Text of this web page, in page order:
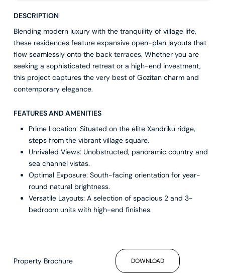
DESCRIPTION
Blending modern luxury with the tranquility of village life,
these residences feature expansive open-plan layouts that
flow seamlessly onto the back terraces. Whether you are
seeking a sophisticated retreat or a high-end investment,
this project captures the very best of Gozitan charm and
contemporary elegance.
FEATURES AND AMENITIES
Prime Location: Situated on the elite Xandriku ridge,
steps from the vibrant village square.
Unrivaled Views: Unobstructed, panoramic country and
sea channel vistas.
Optimal Exposure: South-facing orientation for year-
round natural brightness.
Versatile Layouts: A selection of spacious 2 and 3-
bedroom units with high-end finishes.
Property Brochure DOWNLOAD